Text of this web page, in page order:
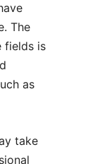
The
fields is
as
take